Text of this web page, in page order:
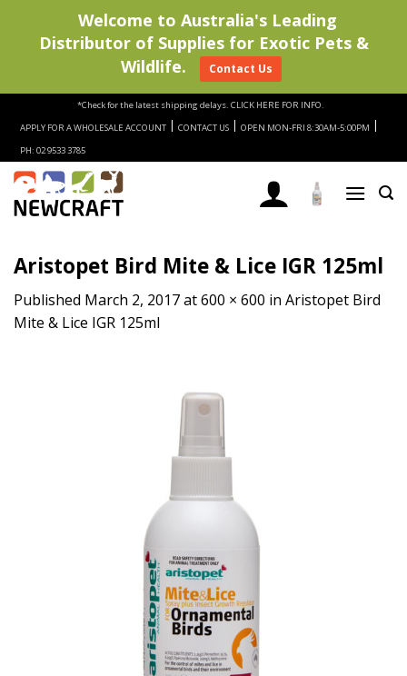
content
*Check for the latest shipping delays. CLICK HERE FOR INFO.
APPLY FOR A WHOLESALE ACCOUNT | CONTACT US | OPEN MON-FRI 8:30AM-5:00PM |
PH: 02 9533 3785
Aristopet Bird Mite & Lice IGR 125ml
Published March 2, 2017at600 × 600 in Aristopet Bird
Mite & Lice IGR 125ml
Welcome to Australia's Leading
Distributor of Supplies for Exotic Pets &
Wildlife.
Contact Us